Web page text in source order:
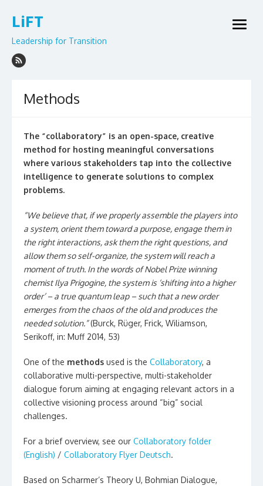
to
LiFT
Leadership for Transition
open
Methods
The “collaboratory” is an open-space, creative
method for hosting meaningful conversations
where various stakeholders tap into the collective
intelligence to generate solutions to complex
problems.
“We believe that, if we properly assemble the players into
a system, orient them toward a purpose, engage them in
the right interactions, ask them the right questions, and
allow them so self-organize, the system will reach a
moment of truth. In the words of Nobel Prize winning
chemist Ilya Prigogine, the system is ‘shifting into a higher
order’ – a true quantum leap – such that a new order
emerges from the chaos of the old and produces the
needed solution.”(Burck, Rüger, Frick, Wiliamson,
Serikoff, in: Muff 2014, 53)
One of the methods used is the Collaboratory, a
collaborative multi-perspective, multi-stakeholder
dialogue forum aiming at engaging relevant actors in a
collective visioning process around “big” social
challenges.
For a brief overview, see our Collaboratory folder
(English) / Collaboratory Flyer Deutsch.
Based on Scharmer’s Theory U, Bohmian Dialogue,